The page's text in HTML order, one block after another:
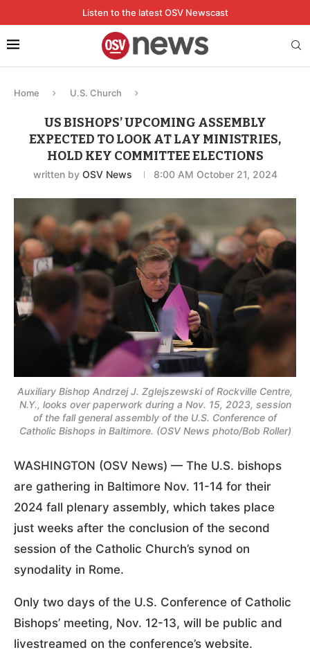
Listen to the latest OSV Newscast
Home U.S. Church
US BISHOPS’ UPCOMING ASSEMBLY
EXPECTED TO LOOK AT LAY MINISTRIES,
HOLD KEY COMMITTEE ELECTIONS
written by OSV News 8:00 AM October 21, 2024
Auxiliary Bishop Andrzej J. Zglejszewski of Rockville Centre,
N.Y., looks over paperwork during a Nov. 15, 2023, session
of the fall general assembly of the U.S. Conference of
Catholic Bishops in Baltimore. (OSV News photo/Bob Roller)
WASHINGTON (OSV News) — The U.S. bishops
are gathering in Baltimore Nov. 11-14 for their
2024 fall plenary assembly, which takes place
just weeks after the conclusion of the second
session of the Catholic Church’s synod on
synodality in Rome.
Only two days of the U.S. Conference of Catholic
Bishops’ meeting, Nov. 12-13, will be public and
livestreamed on the conference’s website.